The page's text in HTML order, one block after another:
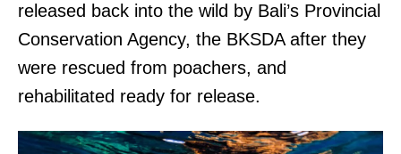
released back into the wild by Bali’s Provincial
Conservation Agency, the BKSDA after they
were rescued from poachers, and
rehabilitated ready for release.